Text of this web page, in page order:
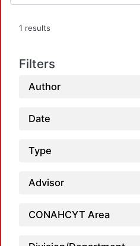
1 results
Filters
Author
Date
Type
Advisor
CONAHCYT Area